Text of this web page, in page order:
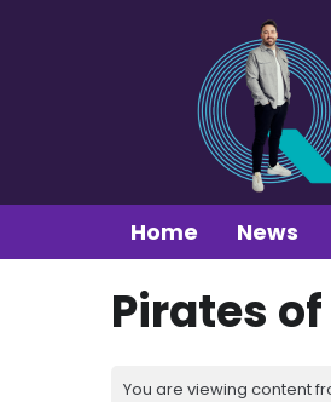
Home News
Pirates
You are viewing content